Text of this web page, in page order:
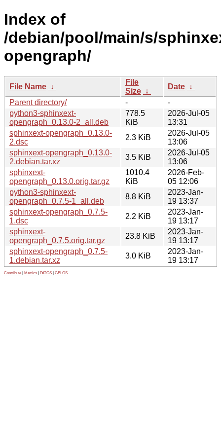
Index of
/debian/pool/main/s/
opengraph/
File Name ↓
File
Size ↓
Date ↓
Parent directory/
-
-
python3-sphinxext-
opengraph_0.13.0-2_all.deb
778.5
KiB
2026-Jul-05
13:31
sphinxext-opengraph_0.13.0-
2.dsc
2.3 KiB
2026-Jul-05
13:06
sphinxext-opengraph_0.13.0-
2.debian.tar.xz
3.5 KiB
2026-Jul-05
13:06
sphinxext-
opengraph_0.13.0.orig.tar.gz
1010.4
KiB
2026-Feb-
05 12:06
python3-sphinxext-
opengraph_0.7.5-1_all.deb
8.8 KiB
2023-Jan-
19 13:37
sphinxext-opengraph_0.7.5-
1.dsc
2.2 KiB
2023-Jan-
19 13:17
sphinxext-
opengraph_0.7.5.orig.tar.gz
23.8 KiB
2023-Jan-
19 13:17
sphinxext-opengraph_0.7.5-
1.debian.tar.xz
3.0 KiB
2023-Jan-
19 13:17
Contribute Metrics PATOS GELOS